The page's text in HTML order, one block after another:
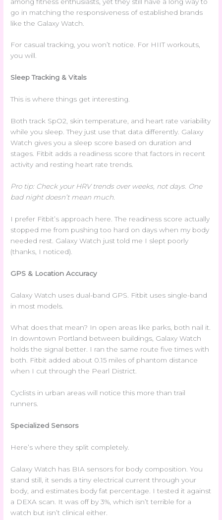
go in matching the responsiveness of established brands
like the Galaxy Watch.
For casual tracking, you won’t notice. For HIIT workouts,
you will.
Sleep Tracking & Vitals
This is where things get interesting.
Both track SpO2, skin temperature, and heart rate variability
while you sleep. They just use that data differently. Galaxy
Watch gives you a sleep score based on duration and
stages. Fitbit adds a readiness score that factors in recent
activity and resting heart rate trends.
Pro tip: Check your HRV trends over weeks, not days. One
bad night doesn’t mean much.
I prefer Fitbit’s approach here. The readiness score actually
stopped me from pushing too hard on days when my body
needed rest. Galaxy Watch just told me I slept poorly
(thanks, I noticed).
GPS & Location Accuracy
Galaxy Watch uses dual-band GPS. Fitbit uses single-band
in most models.
What does that mean? In open areas like parks, both nail it.
In downtown Portland between buildings, Galaxy Watch
holds the signal better. I ran the same route five times with
both. Fitbit added about 0.15 miles of phantom distance
when I cut through the Pearl District.
Cyclists in urban areas will notice this more than trail
runners.
Specialized Sensors
Here’s where they split completely.
Galaxy Watch has BIA sensors for body composition. You
stand still, it sends a tiny electrical current through your
body, and estimates body fat percentage. I tested it against
a DEXA scan. It was off by 3%, which isn’t terrible for a
watch but isn’t clinical either.